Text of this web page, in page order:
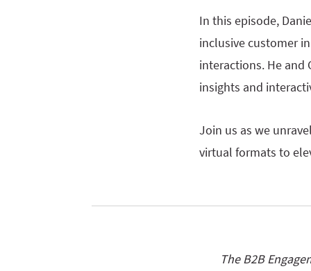
In this episode,
inclusive customer
interactions. He and
insights and
Join us as we
virtual formats to
The B2B